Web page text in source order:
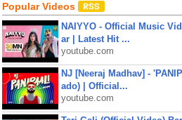
Popular Videos
NAIYYO - Official Music
ar | Latest Hit ...
youtube.com
NJ [Neeraj Madhav] -
ado) | Official...
youtube.com